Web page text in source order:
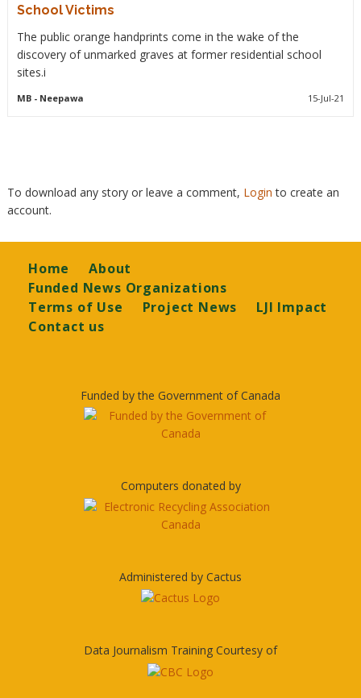
School Victims
The public orange handprints come in the wake of the
discovery of unmarked graves at former residential school
sites.i
MB- Neepawa 15-Jul-21
To download any story or leave a comment, Loginto create an
account.
Footer
Home
About
Funded News Organizations
Terms of Use
Project News
LJI Impact
Contact us
Funded by the Government of Canada
Computers donated by
Administered by Cactus
Data Journalism Training Courtesy of